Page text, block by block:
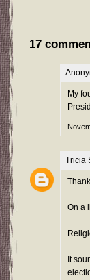
17
My
Tricia
On a
It